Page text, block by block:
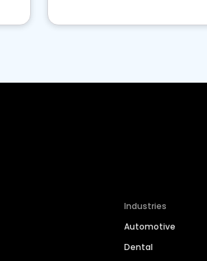
Industries
Automotive
Dental